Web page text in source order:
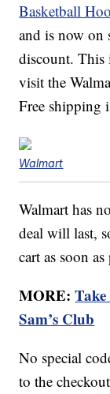
Basketball
and is now on
discount. This
visit the
Free shipping
Walmart
Walmart has
deal will last,
cart as soon
MORE:
Sam’s Club
No special
to the